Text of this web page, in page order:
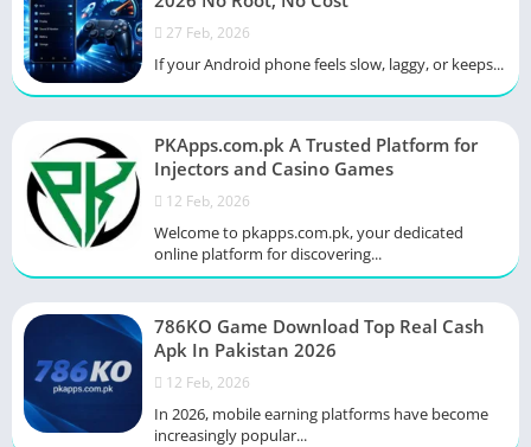
27 Feb, 2026
If your Android phone feels slow, laggy, or keeps...
PKApps.com.pk A Trusted Platform for
Injectors and Casino Games
12 Feb, 2026
Welcome to pkapps.com.pk, your dedicated
online platform for discovering...
786KO Game Download Top Real Cash
Apk In Pakistan 2026
12 Feb, 2026
In 2026, mobile earning platforms have become
increasingly popular...